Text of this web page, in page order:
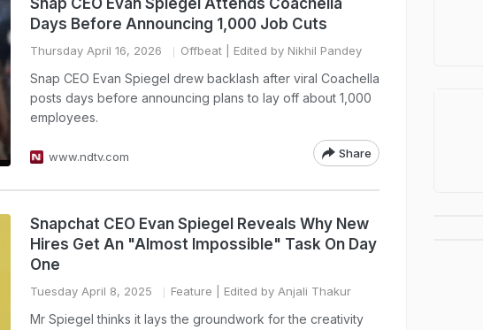
Snap CEO Evan Spiegel Attends Coachella
Days Before Announcing 1,000 Job Cuts
Thursday April 16, 2026 Offbeat | Edited by Nikhil Pandey
Snap CEO Evan Spiegel drew backlash after viral Coachella
posts days before announcing plans to lay off about 1,000
employees.
www.ndtv.com Share
Snapchat CEO Evan Spiegel Reveals Why New
Hires Get An "Almost Impossible" Task On Day
One
Tuesday April 8, 2025 Feature | Edited by Anjali Thakur
Mr Spiegel thinks it lays the groundwork for the creativity